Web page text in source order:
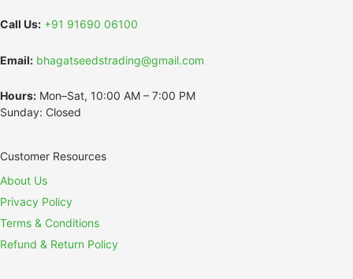
Call Us: +91 91690 06100
Email: bhagatseedstrading@gmail.com
Hours: Mon–Sat, 10:00 AM – 7:00 PM
Sunday: Closed
Customer Resources
About Us
Privacy Policy
Terms & Conditions
Refund & Return Policy